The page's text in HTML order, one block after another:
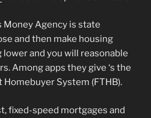
Money Agency is state
and then make housing
and you will reasonable
Among apps they give ‘s the
Homebuyer System (FTHB).
fixed-speed mortgages and